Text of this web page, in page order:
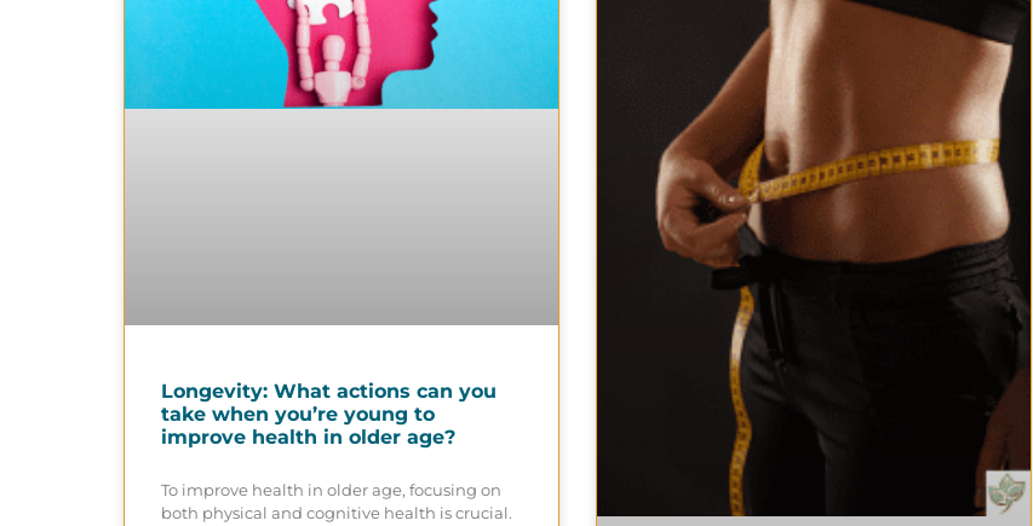
Longevity: What actions can you
take when you’re young to
improve health in older age?
To improve health in older age, focusing on
both physical and cognitive health is crucial.